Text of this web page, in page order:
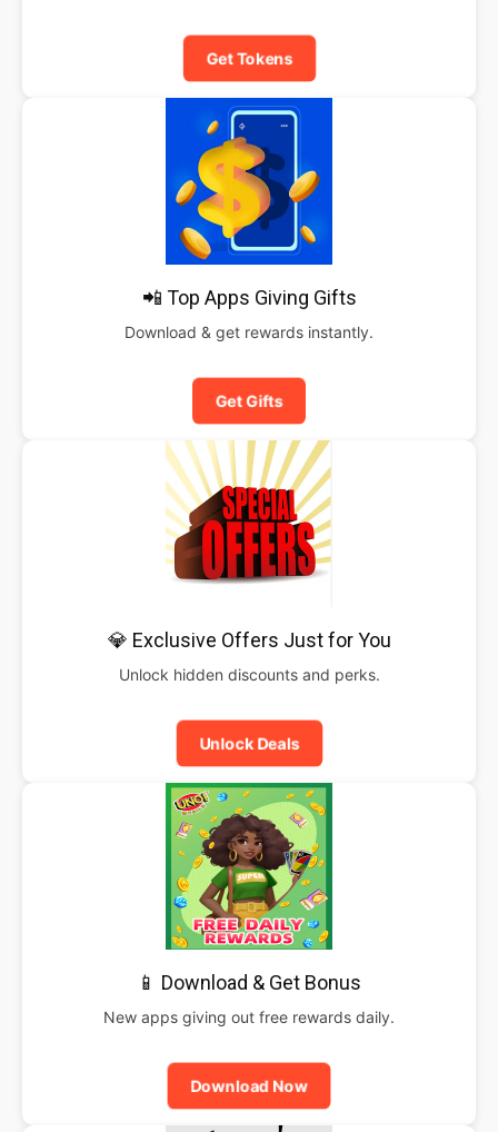
Get Tokens
📲 Top Apps Giving Gifts
Download & get rewards instantly.
Get Gifts
💎 Exclusive Offers Just for You
Unlock hidden discounts and perks.
Unlock Deals
📱 Download & Get Bonus
New apps giving out free rewards daily.
Download Now